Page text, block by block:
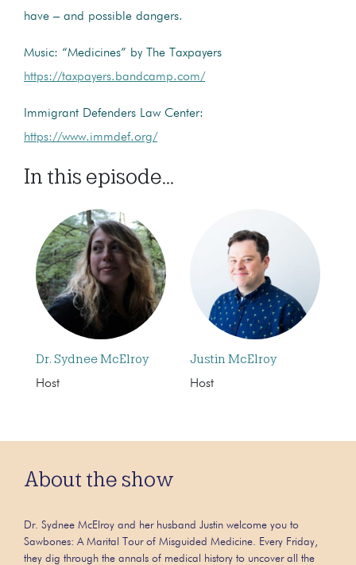
have – and possible dangers.
Music: “Medicines” by The Taxpayers
https://taxpayers.bandcamp.com/
Immigrant Defenders Law Center:
https://www.immdef.org/
In this episode...
Dr. Sydnee McElroy
Host
Justin McElroy
Host
About the show
Dr. Sydnee McElroy and her husband Justin welcome you to
Sawbones: A Marital Tour of Misguided Medicine. Every Friday,
they dig through the annals of medical history to uncover all the